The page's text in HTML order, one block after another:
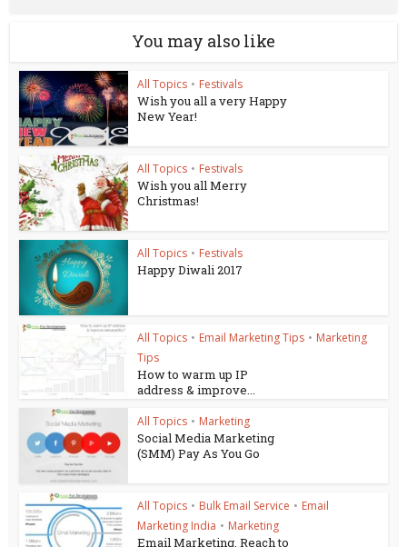
You may also like
All Topics • Festivals
Wish you all a very Happy
New Year!
All Topics • Festivals
Wish you all Merry
Christmas!
All Topics • Festivals
Happy Diwali 2017
All Topics • Email Marketing Tips • Marketing
Tips
How to warm up IP
address & improve...
All Topics • Marketing
Social Media Marketing
(SMM) Pay As You Go
All Topics • Bulk Email Service • Email
Marketing India • Marketing
Email Marketing, Reach to